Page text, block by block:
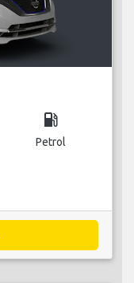
local_gas_station
Petrol